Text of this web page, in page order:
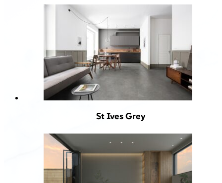
St Ives Grey